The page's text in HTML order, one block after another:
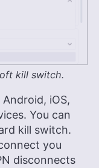
kill switch.
iOS,
You can
kill switch.
you
disconnects